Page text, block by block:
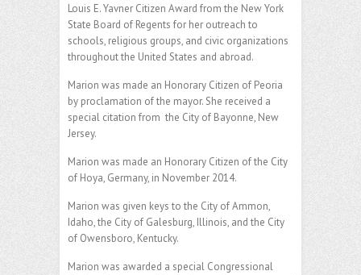
Louis E. Yavner Citizen Award from the New York
State Board of Regents for her outreach to
schools, religious groups, and civic organizations
throughout the United States and abroad.
Marion was made an Honorary Citizen of Peoria
by proclamation of the mayor. She received a
special citation from the City of Bayonne, New
Jersey.
Marion was made an Honorary Citizen of the City
of Hoya, Germany, in November 2014.
Marion was given keys to the City of Ammon,
Idaho, the City of Galesburg, Illinois, and the City
of Owensboro, Kentucky.
Marion was awarded a special Congressional